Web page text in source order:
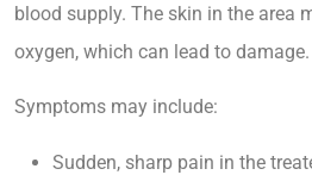
blood supply. The skin in the area
oxygen, which can lead to damage.
Symptoms may include:
Sudden, sharp pain in the